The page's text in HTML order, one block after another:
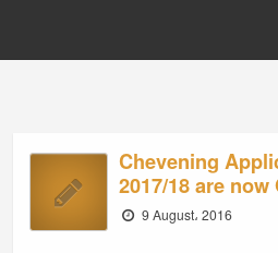
Chevening
2017/18 are now
9 August، 2016